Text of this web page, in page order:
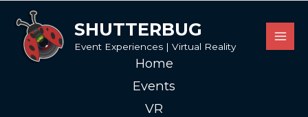
SHUTTERBUG
Event Experiences | Virtual Reality
Home
Events
VR